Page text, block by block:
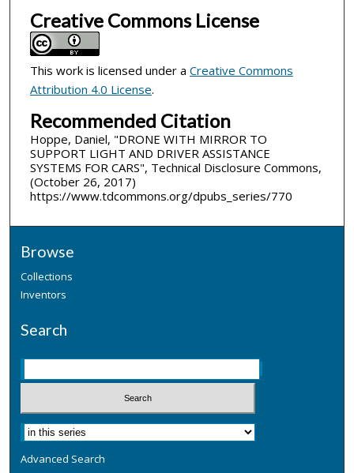
Creative Commons License
This work is licensed under a Creative Commons
Attribution 4.0 License.
Recommended Citation
Hoppe, Daniel, "DRONE WITH MIRROR TO
SUPPORT LIGHT AND DRIVER ASSISTANCE
SYSTEMS FOR CARS", Technical Disclosure Commons,
(October 26, 2017)
https://www.tdcommons.org/dpubs_series/770
Browse
Collections
Inventors
Search
Advanced Search